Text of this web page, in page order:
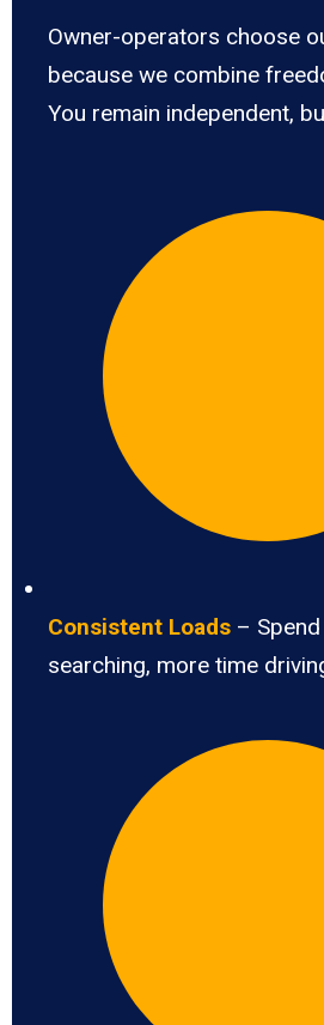
Owner-operators choose
because we combine
You remain independent,
Consistent Loads –
searching, more time